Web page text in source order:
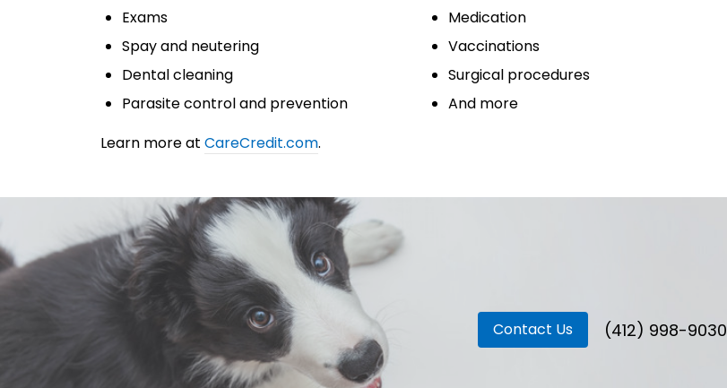
Exams
Spay and neutering
Dental cleaning
Parasite control and prevention
Medication
Vaccinations
Surgical procedures
And more
Learn more at CareCredit.com.
Contact Us (412) 998-9030